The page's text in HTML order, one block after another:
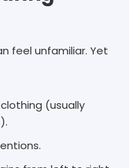
feel unfamiliar. Yet
(usually